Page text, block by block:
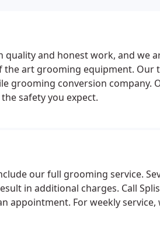
and honest work, and we
art grooming equipment. Our
grooming conversion company.
safety you expect.
our full grooming service.
in additional charges. Call
appointment. For weekly service,